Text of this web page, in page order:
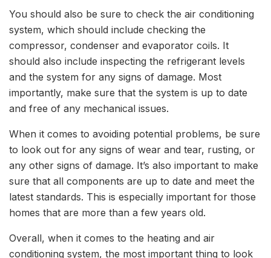
You should also be sure to check the air conditioning
system, which should include checking the
compressor, condenser and evaporator coils. It
should also include inspecting the refrigerant levels
and the system for any signs of damage. Most
importantly, make sure that the system is up to date
and free of any mechanical issues.
When it comes to avoiding potential problems, be sure
to look out for any signs of wear and tear, rusting, or
any other signs of damage. It’s also important to make
sure that all components are up to date and meet the
latest standards. This is especially important for those
homes that are more than a few years old.
Overall, when it comes to the heating and air
conditioning system, the most important thing to look